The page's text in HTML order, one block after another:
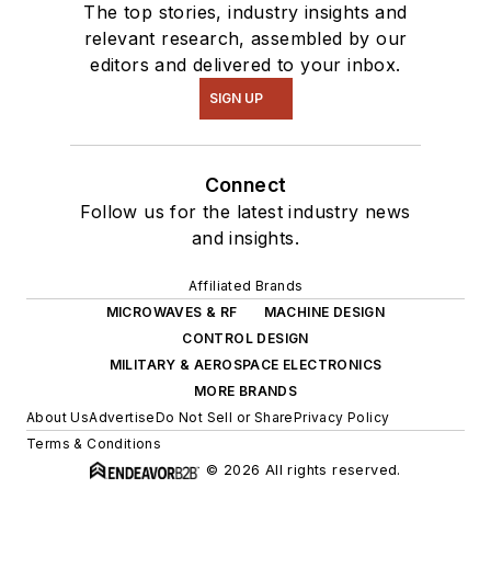
The top stories, industry insights and
relevant research, assembled by our
editors and delivered to your inbox.
SIGN UP
Connect
Follow us for the latest industry news
and insights.
Affiliated Brands
MICROWAVES & RF
MACHINE DESIGN
CONTROL DESIGN
MILITARY & AEROSPACE ELECTRONICS
MORE BRANDS
About UsAdvertiseDo Not Sell or SharePrivacy Policy
Terms & Conditions
© 2026 All rights reserved.